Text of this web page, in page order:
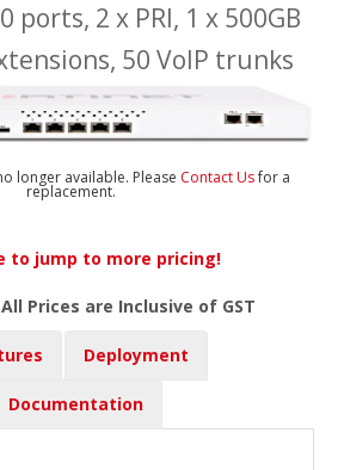
ports, 2 x PRI, 1 x 500GB
50 VoIP trunks
longer available. Please Contact Usfor a
replacement.
to jump to more pricing!
Prices are Inclusive of GST
Deployment
Documentation